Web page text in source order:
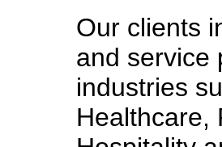
Our clients
and service
industries
Healthcare,